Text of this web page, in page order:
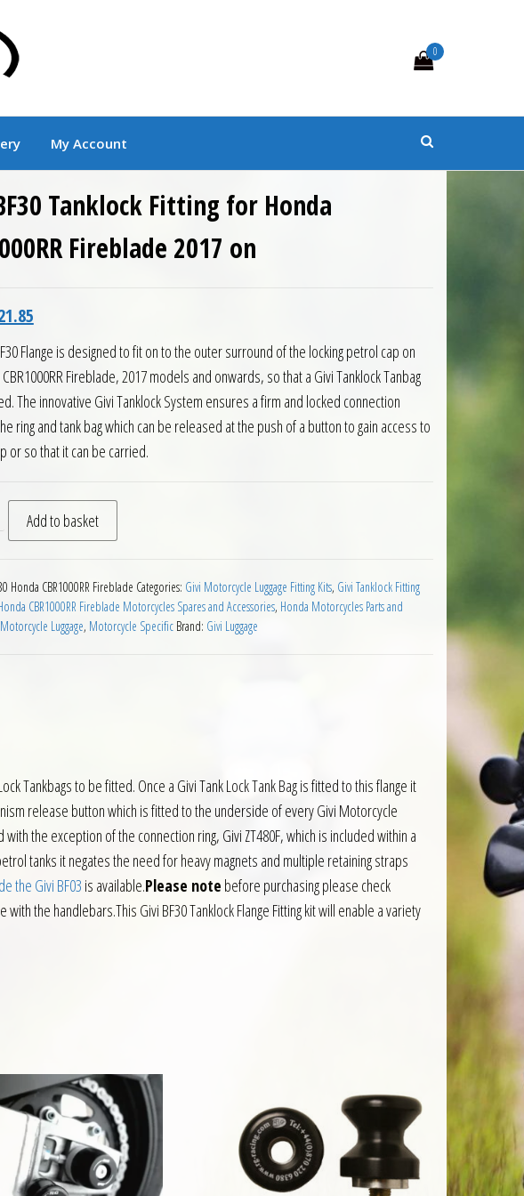
Clothing and Accessories
0
My Account
Tanklock Fitting for Honda
Fireblade 2017 on
price was: £23.00.
Current price is: £21.85.
Flange is designed to fit on to the outer surround of the locking petrol cap on
Fireblade, 2017 models and onwards, so that a Givi Tanklock Tanbag
The innovative Givi Tanklock System ensures a firm and locked connection
ring and tank bag which can be released at the push of a button to gain access to
or so that it can be carried.
Tanklock Fitting for Honda CBR1000RR Fireblade 2017 on quantity
Add to basket
Honda CBR1000RR Fireblade Categories: Givi Motorcycle Luggage Fitting Kits, Givi Tanklock Fitting
CBR1000RR Fireblade Motorcycles Spares and Accessories, Honda Motorcycles Parts and
Motorcycle Luggage, Motorcycle Specific Brand: Givi Luggage
Tankbags to be fitted. Once a Givi Tank Lock Tank Bag is fitted to this flange it
release button which is fitted to the underside of every Givi Motorcycle
the exception of the connection ring, Givi ZT480F, which is included within a
tanks it negates the need for heavy magnets and multiple retaining straps
the Givi BF03 is available.Please note before purchasing please check
the handlebars.This Givi BF30 Tanklock Flange Fitting kit will enable a variety